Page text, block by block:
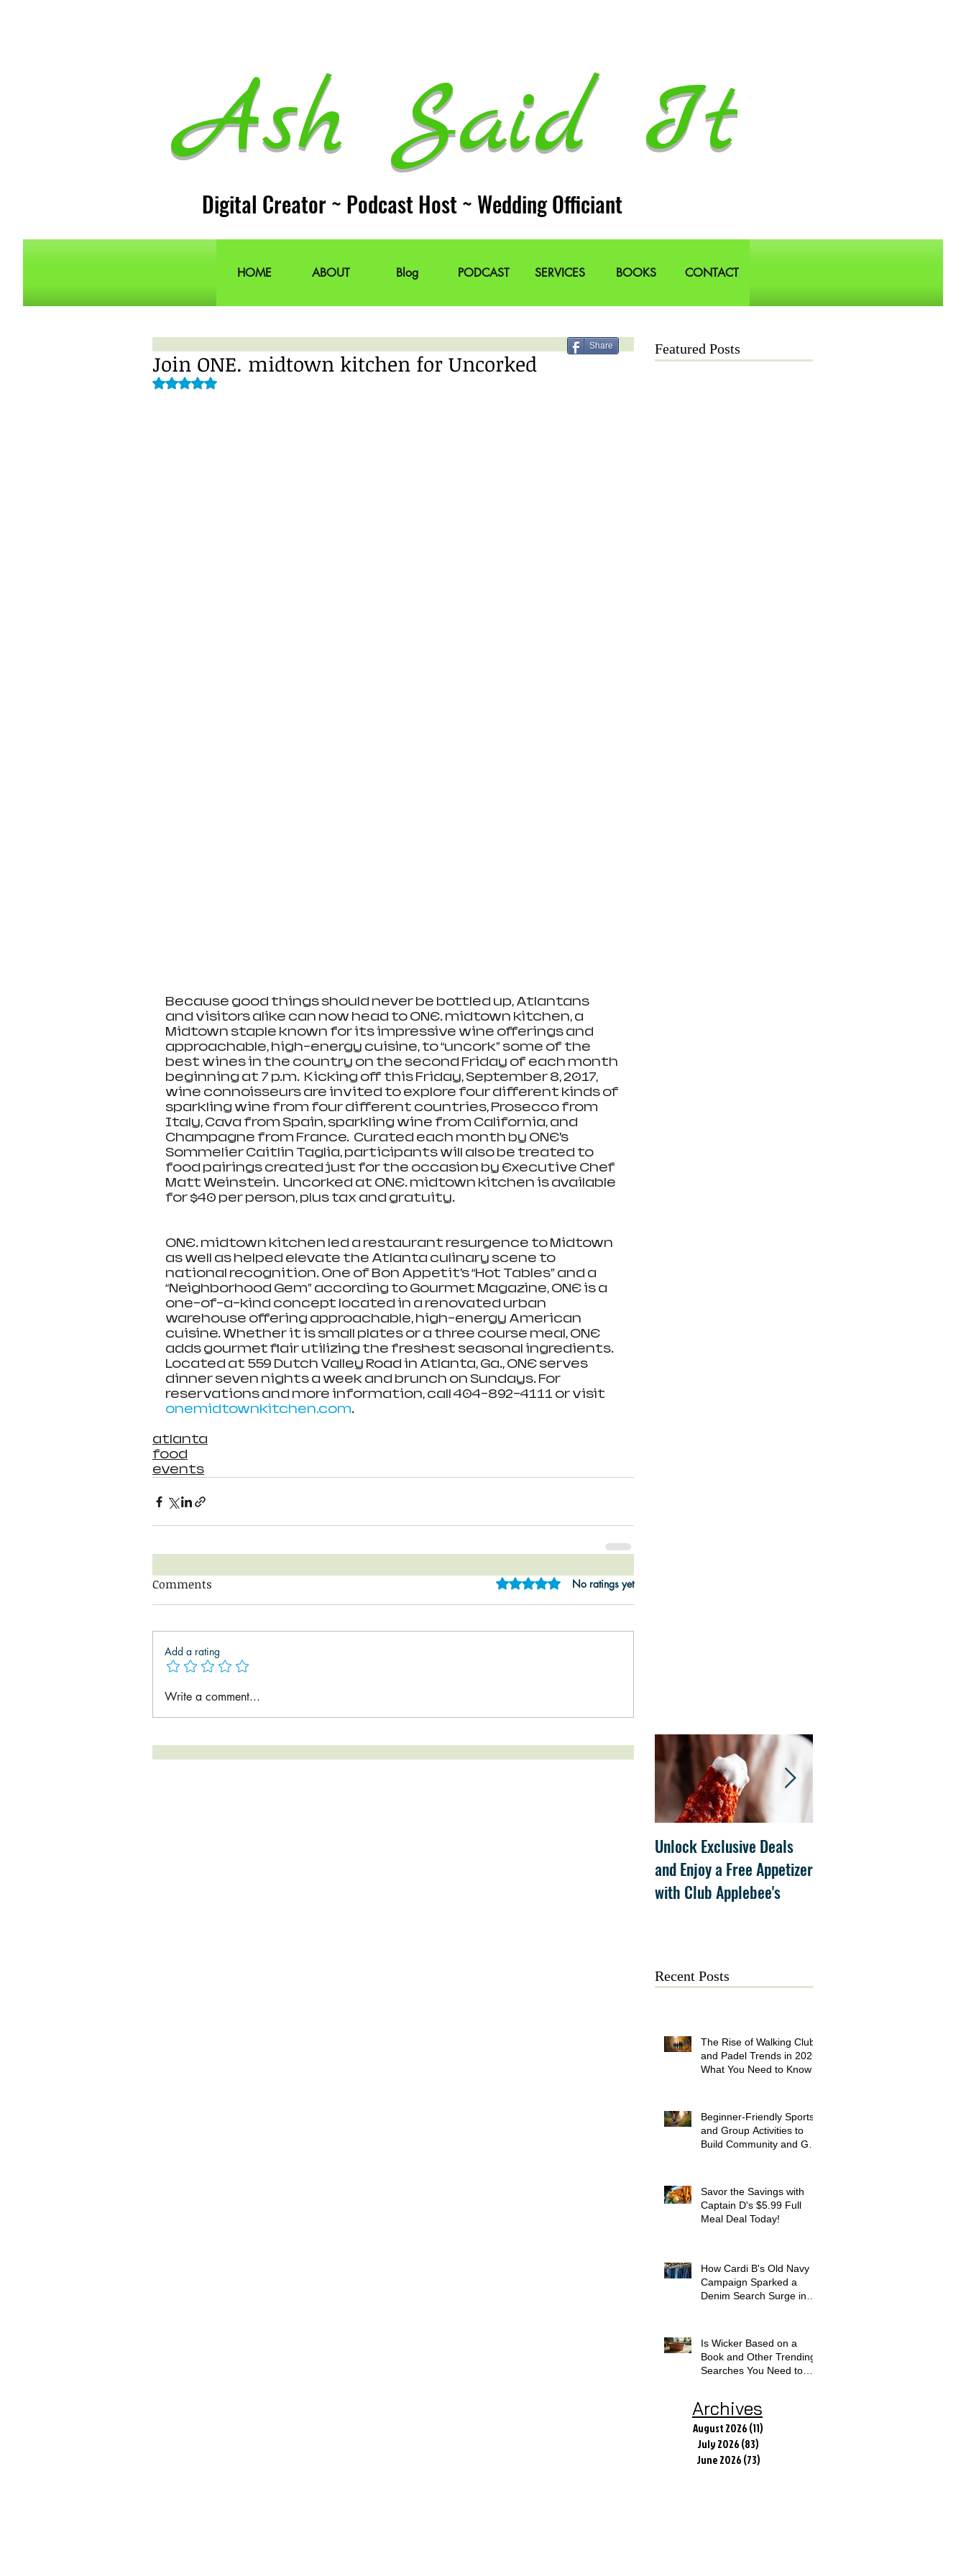
Ash Said It
Digital Creator ~ Podcast Host ~ Wedding Officiant
HOME ABOUT Blog PODCAST SERVICES BOOKS CONTACT
Join ONE. midtown kitchen for Uncorked
Rated NaN out of 5 stars.
Because good things should never be bottled up, Atlantans
and visitors alike can now head to ONE. midtown kitchen, a
Midtown staple known for its impressive wine offerings and
approachable, high-energy cuisine, to “uncork” some of the
best wines in the country on the second Friday of each month
beginning at 7 p.m.  Kicking off this Friday, September 8, 2017,
wine connoisseurs are invited to explore four different kinds of
sparkling wine from four different countries, Prosecco from
Italy, Cava from Spain, sparkling wine from California, and
Champagne from France.  Curated each month by ONE’s
Sommelier Caitlin Taglia, participants will also be treated to
food pairings created just for the occasion by Executive Chef
Matt Weinstein.  Uncorked at ONE. midtown kitchen is available
for $40 per person, plus tax and gratuity.
ONE. midtown kitchen led a restaurant resurgence to Midtown
as well as helped elevate the Atlanta culinary scene to
national recognition. One of Bon Appetit’s “Hot Tables” and a
“Neighborhood Gem” according to Gourmet Magazine, ONE is a
one-of-a-kind concept located in a renovated urban
warehouse offering approachable, high-energy American
cuisine. Whether it is small plates or a three course meal, ONE
adds gourmet flair utilizing the freshest seasonal ingredients.
Located at 559 Dutch Valley Road in Atlanta, Ga., ONE serves
dinner seven nights a week and brunch on Sundays. For
reservations and more information, call 404-892-4111 or visit
onemidtownkitchen.com.
atlanta
food
events
Comments Rated 0 out of 5 stars.
No ratings yet
Add a rating
Write a comment...
Share Featured Posts
Unlock Exclusive Deals
and Enjoy a Free Appetizer
with Club Applebee's
Recent Posts
The Rise of Walking Clubs
and Padel Trends in 2026:
What You Need to Know
Beginner-Friendly Sports
and Group Activities to
Build Community and Get
Savor the Savings with
Captain D's $5.99 Full
Meal Deal Today!
How Cardi B's Old Navy
Campaign Sparked a
Denim Search Surge in
Is Wicker Based on a
Book and Other Trending
Searches You Need to
Archives
August 2026(11)
July 2026(83)
June 2026(73)